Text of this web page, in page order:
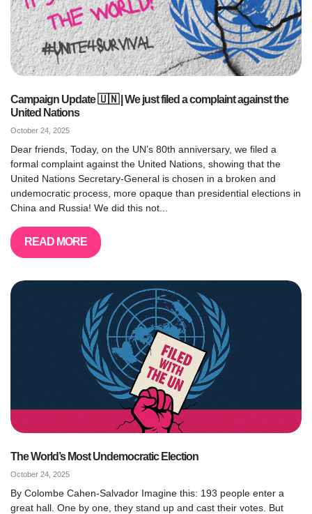
Campaign Update 🇺🇳 | We just filed a complaint against the
United Nations
October 24, 2025
Dear friends, Today, on the UN’s 80th anniversary, we filed a
formal complaint against the United Nations, showing that the
United Nations Secretary-General is chosen in a broken and
undemocratic process, more opaque than presidential elections in
China and Russia! We did this not...
READ MORE
The World’s Most Undemocratic Election
October 24, 2025
By Colombe Cahen-Salvador Imagine this: 193 people enter a
great hall. One by one, they stand up and cast their votes. But